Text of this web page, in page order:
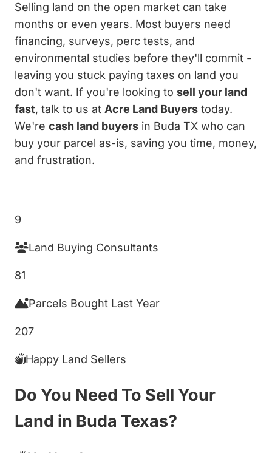
Selling land on the open market can take
months or even years. Most buyers need
financing, surveys, perc tests, and
environmental studies before they'll commit -
leaving you stuck paying taxes on land you
don't want. If you're looking to sell your land
fast, talk to us at Acre Land Buyers today.
We're cash land buyers in Buda TX who can
buy your parcel as-is, saving you time, money,
and frustration.
9
Land Buying Consultants
81
Parcels Bought Last Year
207
Happy Land Sellers
Do You Need To Sell Your
Land in Buda Texas?